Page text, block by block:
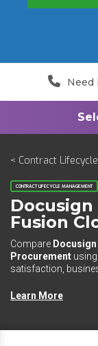
Need
< Contract
CONTRACT LIFECYCLE MANAGEMENT
Docusign
Fusion
Compare Docusign
Procurement
satisfaction,
Learn More